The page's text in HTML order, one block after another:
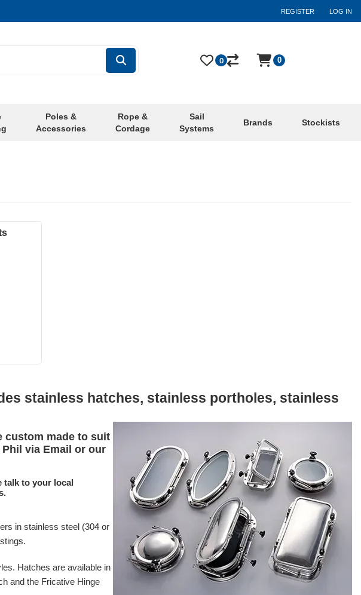
REGISTER LOG IN
Poles &
Accessories
Rope &
Cordage
Sail
Systems
Brands Stockists
0 0
stainless hatches, stainless portholes, stainless
custom made to suit
via Email or our
talk to your local
in stainless steel (304 or
Hatches are available in
and the Fricative Hinge